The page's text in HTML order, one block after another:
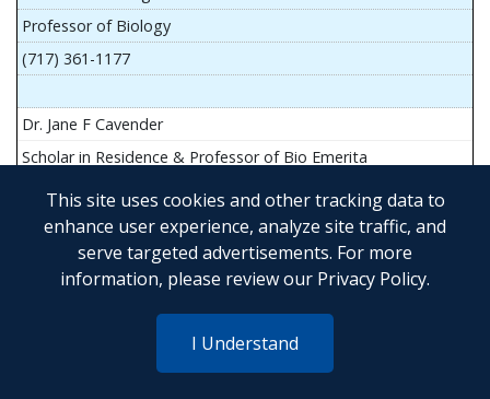
This site uses cookies and other tracking data to
enhance user experience, analyze site traffic, and
serve targeted advertisements. For more
information, please review our Privacy Policy.
I Understand
Professor of Biology
(717) 361-1177
Dr. Jane F Cavender
Scholar in Residence & Professor of Bio Emerita
Mr. John Flesher
Asst Teach Prof of Anatomy and Physiology